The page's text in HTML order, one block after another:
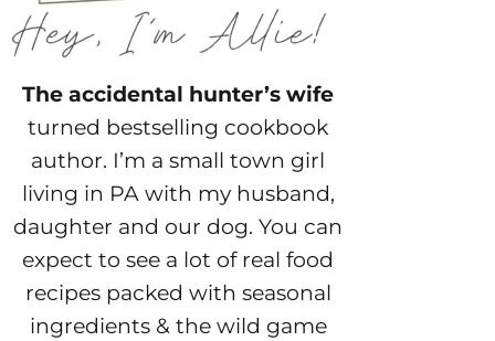
The accidental hunter’s wife
turned bestselling cookbook
author. I’m a small town girl
living in PA with my husband,
daughter and our dog. You can
expect to see a lot of real food
recipes packed with seasonal
ingredients & the wild game